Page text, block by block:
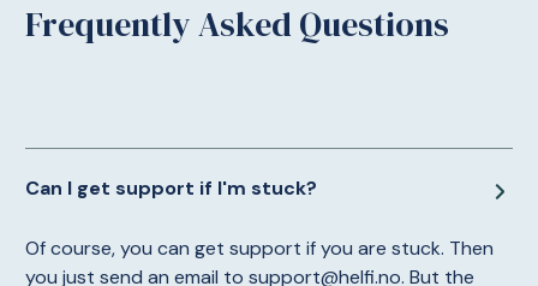
Frequently Asked Questions
Can I get support if I'm stuck?
Of course, you can get support if you are stuck. Then
you just send an email to support@helfi.no. But the